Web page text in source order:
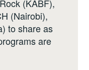
(KABF),
(Nairobi),
to share as
are